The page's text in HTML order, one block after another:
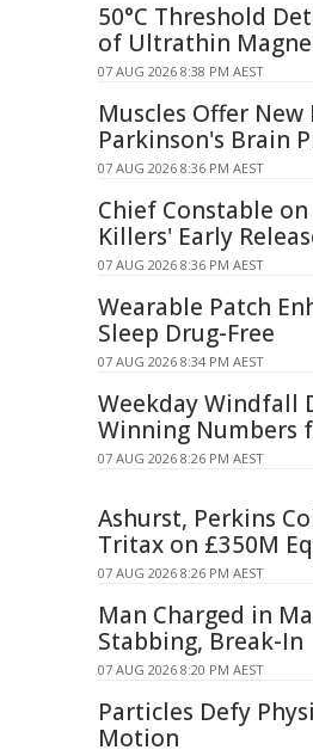
50°C Threshold
of Ultrathin
07 AUG 2026 8:38 PM AEST
Muscles Offer New
Parkinson's Brain
07 AUG 2026 8:36 PM AEST
Chief Constable
Killers' Early
07 AUG 2026 8:36 PM AEST
Wearable Patch
Sleep Drug-Free
07 AUG 2026 8:34 PM AEST
Weekday Windfall
Winning Numbers
07 AUG 2026 8:26 PM AEST
Ashurst, Perkins
Tritax on £350M
07 AUG 2026 8:26 PM AEST
Man Charged in
Stabbing, Break-In
07 AUG 2026 8:20 PM AEST
Particles Defy
Motion